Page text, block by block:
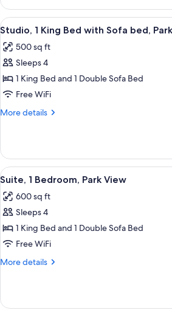
Shwr)
1
Bedroom
(Mobility/Hearing
Roll-
In
View
all
photos
for
Studio,
1
King
Sofa
bed,
Park
View
A hotel
10
Studio, 1 King Bed with Sofa bed,
500 sq ft
Sleeps 4
1 King Bed and 1 Double Sofa Bed
Free WiFi
More details
More
1
King
Bed
Sofa
bed,
View
View
all
photos
for
Suite,
1
Bedroom,
A hotel
10
Suite, 1 Bedroom, Park View
600 sq ft
Sleeps 4
1 King Bed and 1 Double Sofa Bed
Free WiFi
More details
More
1